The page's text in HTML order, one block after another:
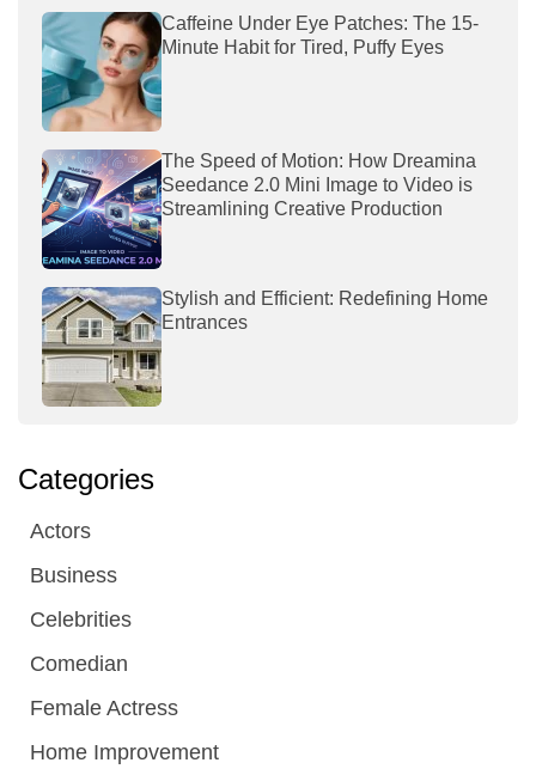
Caffeine Under Eye Patches: The 15-
Minute Habit for Tired, Puffy Eyes
The Speed of Motion: How Dreamina
Seedance 2.0 Mini Image to Video is
Streamlining Creative Production
Stylish and Efficient: Redefining Home
Entrances
Categories
Actors
Business
Celebrities
Comedian
Female Actress
Home Improvement